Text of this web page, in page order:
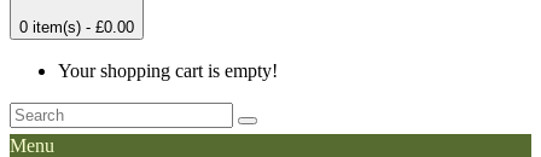
0 item(s) - £0.00
Your shopping cart is empty!
Menu